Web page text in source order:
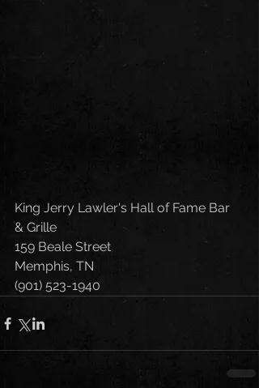
King Jerry Lawler's Hall of Fame Bar
& Grille
159 Beale Street
Memphis, TN
(901) 523-1940